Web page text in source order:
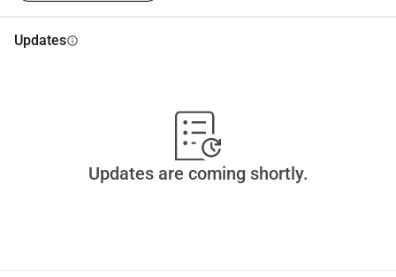
Updatesinfo
Updates are coming shortly.